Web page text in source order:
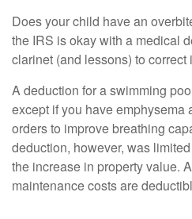
Does your child have an
the IRS is okay with a medical
clarinet (and lessons) to correct
A deduction for a swimming
except if you have emphysema
orders to improve breathing
deduction, however, was
the increase in property value.
maintenance costs are